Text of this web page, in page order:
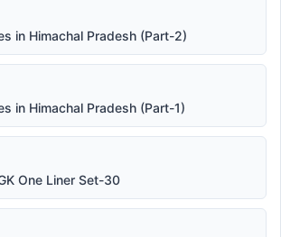
in Himachal Pradesh (Part-2)
in Himachal Pradesh (Part-1)
One Liner Set-30